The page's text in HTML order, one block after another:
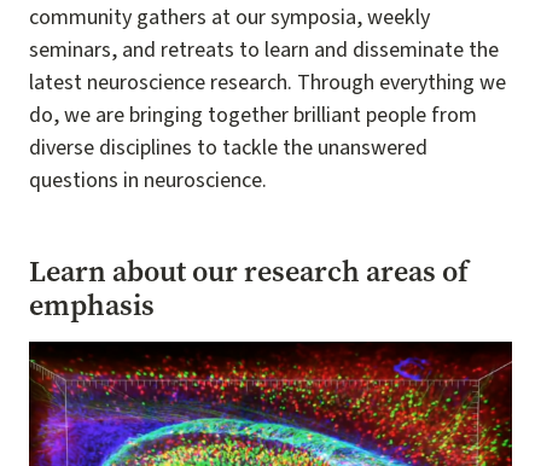
community gathers at our symposia, weekly
seminars, and retreats to learn and disseminate the
latest neuroscience research. Through everything we
do, we are bringing together brilliant people from
diverse disciplines to tackle the unanswered
questions in neuroscience.
Learn about our research areas of
emphasis
Image